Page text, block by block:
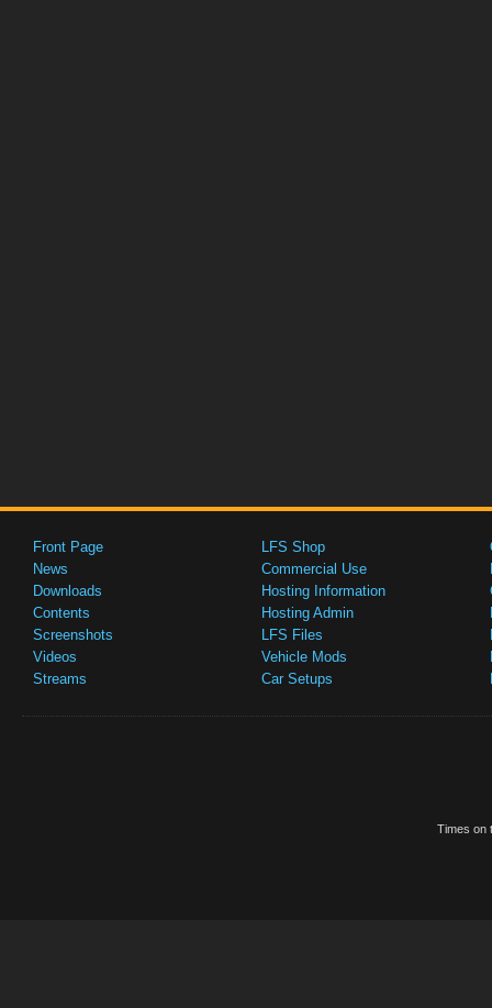
Front Page
News
Downloads
Contents
Screenshots
Videos
Streams
LFS Shop
Commercial Use
Hosting Information
Hosting Admin
LFS Files
Vehicle Mods
Car Setups
Times on